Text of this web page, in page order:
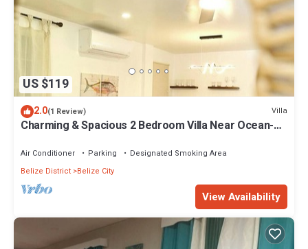
US $119
2.0(1 Review) Villa
Charming & Spacious 2 Bedroom Villa Near Ocean-
Air Conditioner Parking
Designated Smoking Area
Belize District Belize City
View Availability